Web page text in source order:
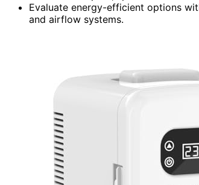
Evaluate energy-efficient options
and airflow systems.